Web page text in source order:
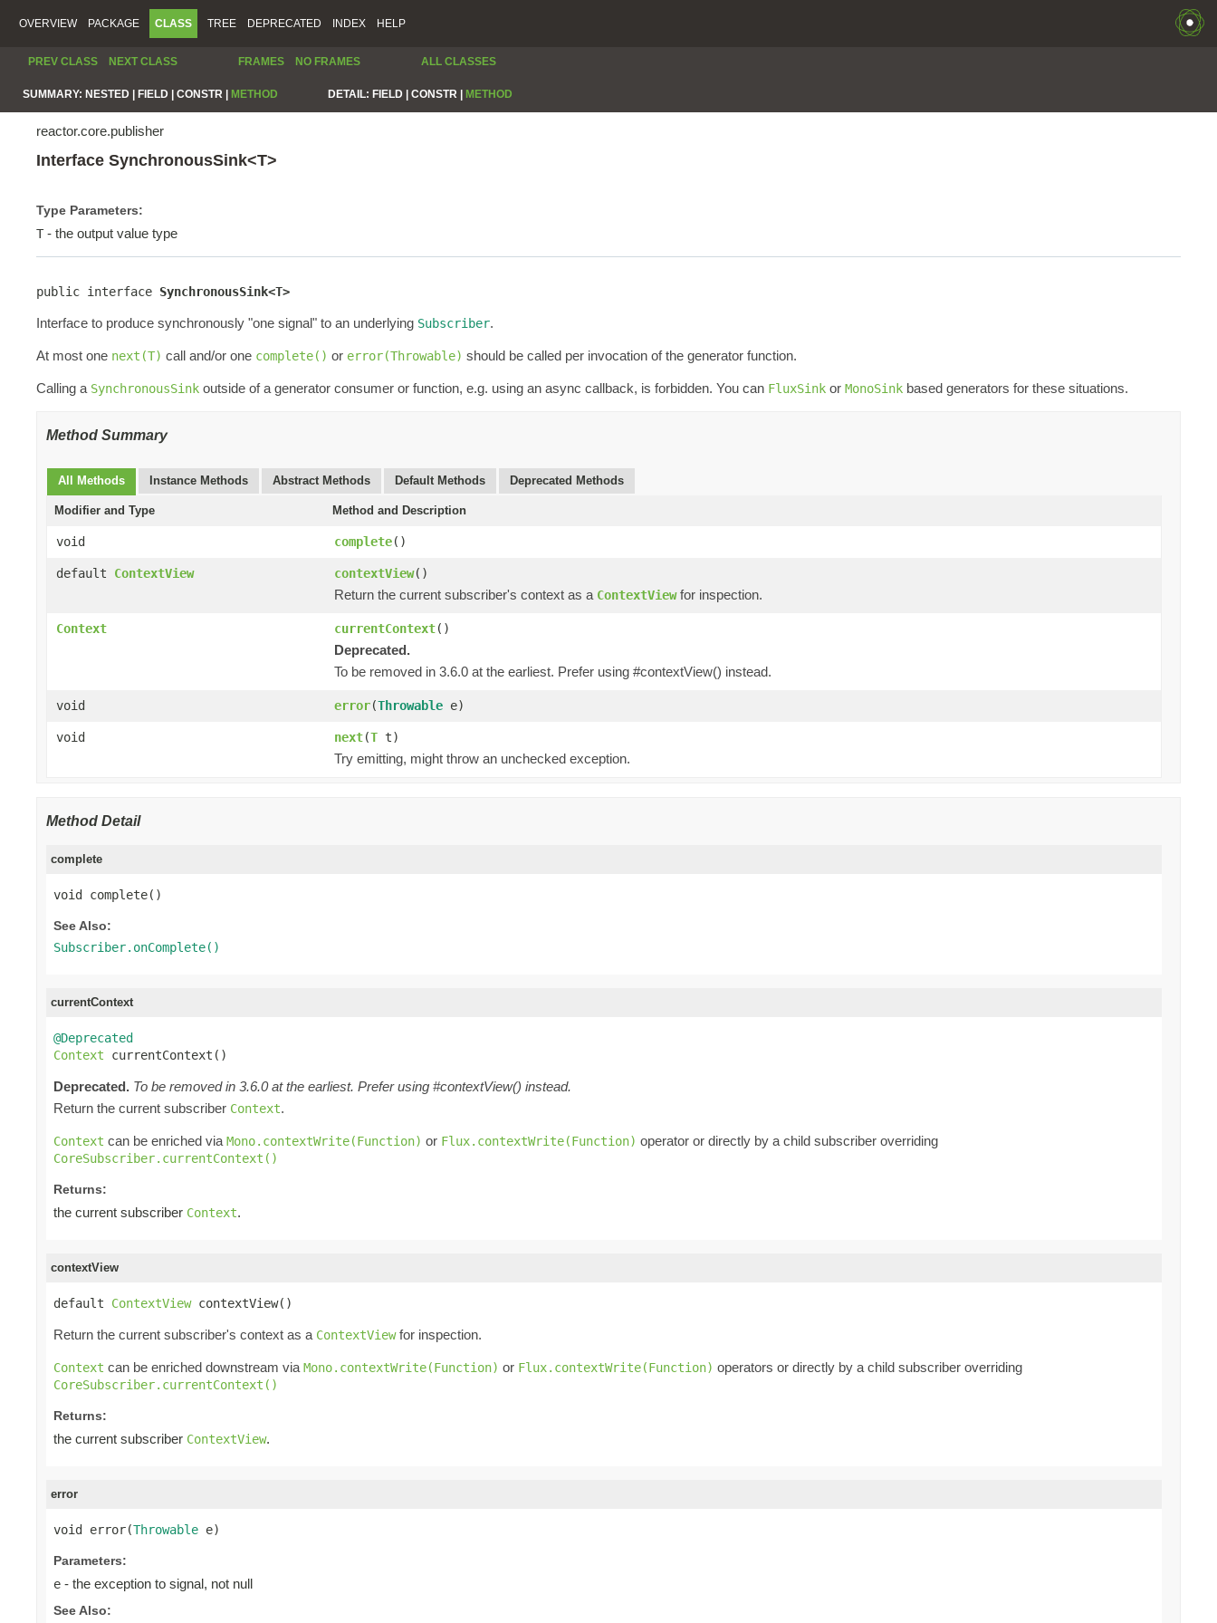
OVERVIEW PACKAGE CLASS TREE DEPRECATED INDEX HELP
PREV CLASS NEXT CLASS FRAMES NO FRAMES ALL CLASSES
SUMMARY: NESTED | FIELD | CONSTR | METHOD DETAIL: FIELD | CONSTR | METHOD
reactor.core.publisher
Interface SynchronousSink<T>
Type Parameters:
T - the output value type
public interface SynchronousSink<T>
Interface to produce synchronously "one signal" to an underlying Subscriber.
At most one next(T) call and/or one complete() or error(Throwable) should be called per invocation of the generator function.
Calling a SynchronousSink outside of a generator consumer or function, e.g. using an async callback, is forbidden. You can FluxSink or MonoSink based generators for these situations.
Method Summary
All Methods Instance Methods Abstract Methods Default Methods Deprecated Methods
Modifier and Type Method and Description
void complete()
default ContextView contextView()
Return the current subscriber's context as a ContextViewfor inspection.
Context currentContext()
Deprecated.
To be removed in 3.6.0 at the earliest. Prefer using #contextView() instead.
void error(Throwable e)
void next(T t)
Try emitting, might throw an unchecked exception.
Method Detail
complete
void complete()
See Also:
Subscriber.onComplete()
currentContext
@Deprecated
Context currentContext()
Deprecated. To be removed in 3.6.0 at the earliest. Prefer using #contextView() instead.
Return the current subscriber Context.
Context can be enriched via Mono.contextWrite(Function) or Flux.contextWrite(Function) operator or directly by a child subscriber overriding
CoreSubscriber.currentContext()
Returns:
the current subscriber Context.
contextView
default ContextView contextView()
Return the current subscriber's context as a ContextViewfor inspection.
Context can be enriched downstream via Mono.contextWrite(Function) or Flux.contextWrite(Function) operators or directly by a child subscriber overriding
CoreSubscriber.currentContext()
Returns:
the current subscriber ContextView.
error
void error(Throwable e)
Parameters:
e - the exception to signal, not null
See Also: